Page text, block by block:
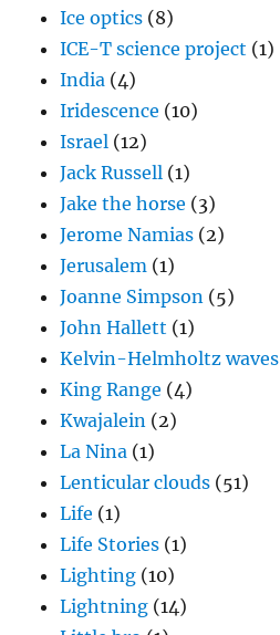
Ice optics (8)
ICE-T science project (1)
India (4)
Iridescence (10)
Israel (12)
Jack Russell (1)
Jake the horse (3)
Jerome Namias (2)
Jerusalem (1)
Joanne Simpson (5)
John Hallett (1)
Kelvin-Helmholtz waves
King Range (4)
Kwajalein (2)
La Nina (1)
Lenticular clouds (51)
Life (1)
Life Stories (1)
Lighting (10)
Lightning (14)